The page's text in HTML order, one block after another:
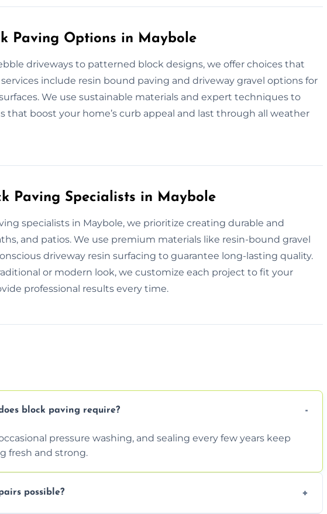
Paving Options in Maybole
driveways to patterned block designs, we offer choices that
include resin bound paving and driveway gravel options for
We use sustainable materials and expert techniques to
that boost your home’s curb appeal and last through all weather
Paving Specialists in Maybole
specialists in Maybole, we prioritize creating durable and
and patios. We use premium materials like resin-bound gravel
driveway resin surfacing to guarantee long-lasting quality.
or modern look, we customize each project to fit your
professional results every time.
block paving require?
pressure washing, and sealing every few years keep
fresh and strong.
possible?